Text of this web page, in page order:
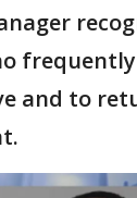
and to